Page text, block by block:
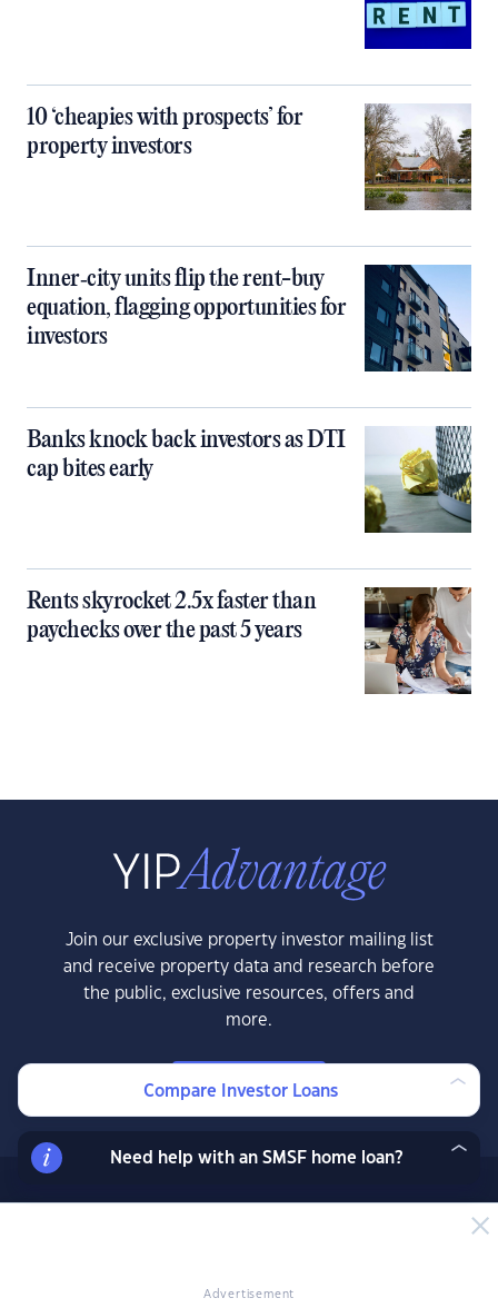
10 ‘cheapies with prospects’ for
property investors
Inner‑city units flip the rent-buy
equation, flagging opportunities for
investors
Banks knock back investors as DTI
cap bites early
Rents skyrocket 2.5x faster than
paychecks over the past 5 years
Advertisement
Join our exclusive property investor mailing list
and receive property data and research before
the public, exclusive resources, offers and
more.
Compare Investor Loans
Need help with an SMSF home loan?